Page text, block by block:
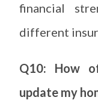
financial
different
Q10: How
update my